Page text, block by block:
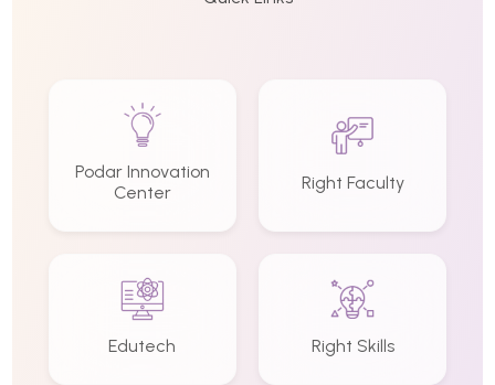
Podar Innovation
Center
Right Faculty
Edutech Right Skills